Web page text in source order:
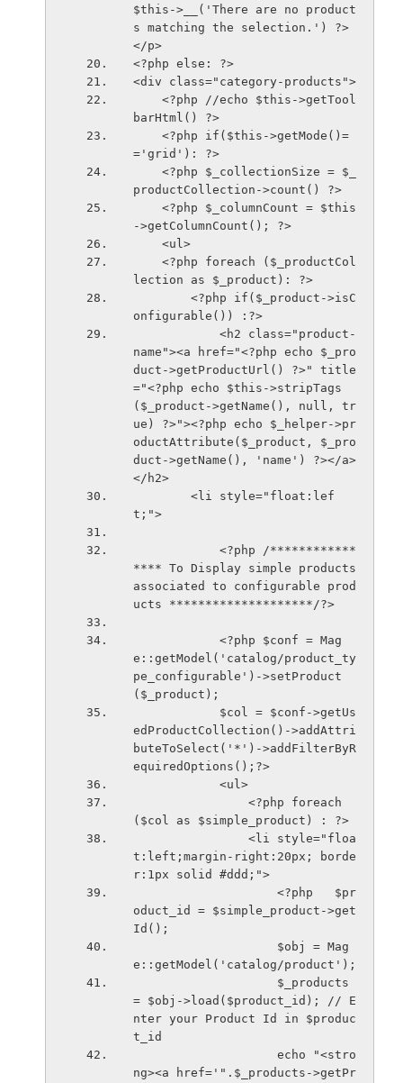
$this->__('There are no product
s matching the selection.') ?>
</p>
<?php else: ?>
<div class="category-products">
barHtml() ?>
='grid'): ?>
productCollection->count() ?>
->getColumnCount(); ?>
    <ul>
lection as $_product): ?>
onfigurable()) :?>
name"><a href="<?php echo $_pro
duct->getProductUrl() ?>" title
="<?php echo $this->stripTags
($_product->getName(), null, tr
ue) ?>"><?php echo $_helper->pr
oductAttribute($_product, $_pro
duct->getName(), 'name') ?></a>
</h2>
t;">
**** To Display simple products
associated to configurable prod
ucts ********************/?>
e::getModel('catalog/product_ty
pe_configurable')->setProduct
($_product);
edProductCollection()->addAttri
buteToSelect('*')->addFilterByR
equiredOptions();?>
            <ul>
($col as $simple_product) : ?>
t:left;margin-right:20px; borde
r:1px solid #ddd;">
oduct_id = $simple_product->get
Id();
e::getModel('catalog/product');
= $obj->load($product_id); // E
nter your Product Id in $produc
t_id
ng><a href='".$_products->getPr